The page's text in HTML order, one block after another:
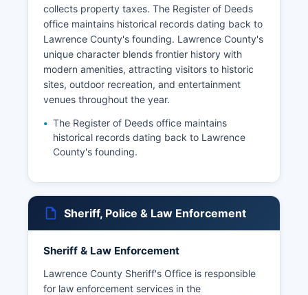
collects property taxes. The Register of Deeds
office maintains historical records dating back to
Lawrence County's founding. Lawrence County's
unique character blends frontier history with
modern amenities, attracting visitors to historic
sites, outdoor recreation, and entertainment
venues throughout the year.
The Register of Deeds office maintains
historical records dating back to Lawrence
County's founding.
Sheriff, Police & Law Enforcement
Sheriff & Law Enforcement
Lawrence County Sheriff's Office is responsible
for law enforcement services in the